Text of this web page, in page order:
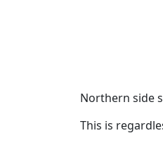
Northern side
This is